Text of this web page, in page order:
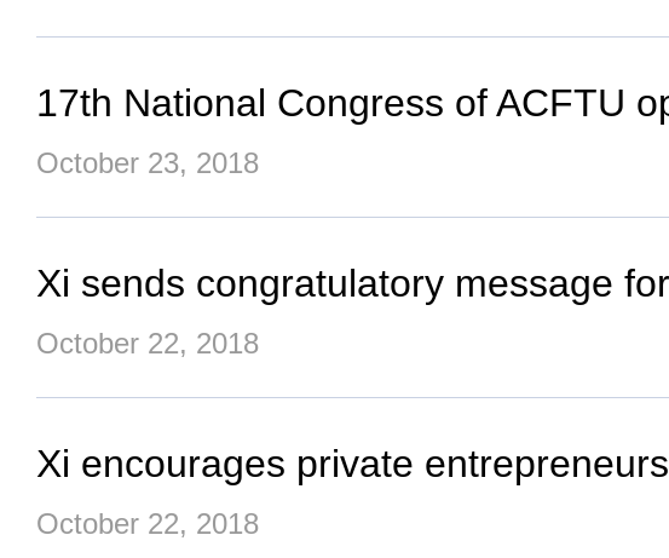
17th National Congress of ACFTU
October 23, 2018
Xi sends congratulatory message
October 22, 2018
Xi encourages private
October 22, 2018